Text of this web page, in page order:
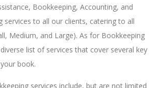
Bookkeeping, Accounting, and
services to all our clients, catering to all
Medium, and Large). As for Bookkeeping
list of services that cover several key
book.
services include, but are not limited